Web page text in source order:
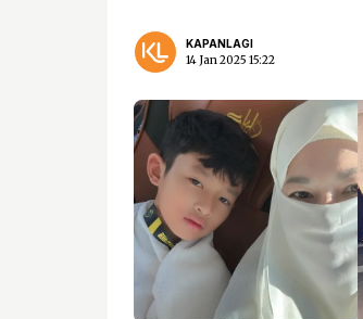
KAPANLAGI
14 Jan 2025 15:22